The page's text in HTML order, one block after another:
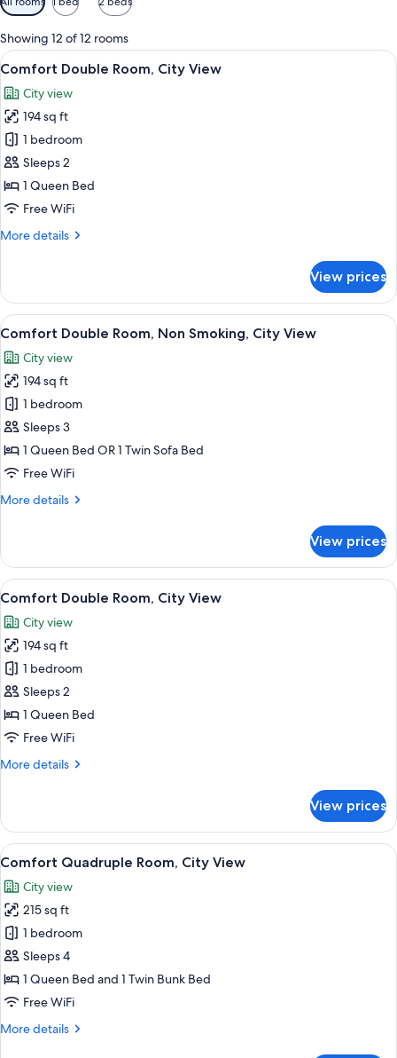
filters
for
rooms
Showing 12 of 12 rooms
View
all
photos
for
Comfort
Double
Room,
City
A neatly made bed with white
11
Comfort Double Room, City View
City view
194 sq ft
1 bedroom
Sleeps 2
1 Queen Bed
Free WiFi
More details
More
Double
Room,
City
View prices
View
all
photos
for
Comfort
Double
Room,
Non
City
A bed with a tufted headboard, a
14
Comfort Double Room, Non Smoking, City View
City view
194 sq ft
1 bedroom
Sleeps 3
1 Queen Bed OR 1 Twin Sofa Bed
Free WiFi
More details
More
Double
Room,
Non
City
View
View prices
View
all
photos
for
Comfort
Double
Room,
City
Comfort Double Room, City View |
12
Comfort Double Room, City View
City view
194 sq ft
1 bedroom
Sleeps 2
1 Queen Bed
Free WiFi
More details
More
Double
Room,
City
View prices
View
all
photos
for
Comfort
Quadruple
Room,
City
A bed with a blue headboard, a
14
Comfort Quadruple Room, City View
City view
215 sq ft
1 bedroom
Sleeps 4
1 Queen Bed and 1 Twin Bunk Bed
Free WiFi
More details
More